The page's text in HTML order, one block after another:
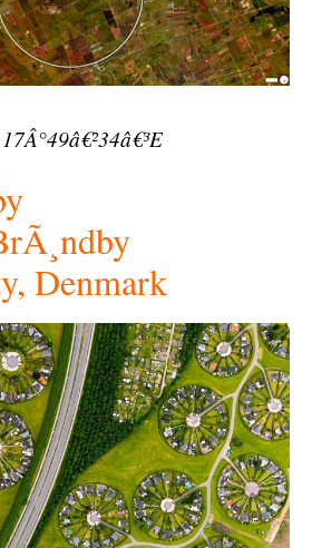
Denmark